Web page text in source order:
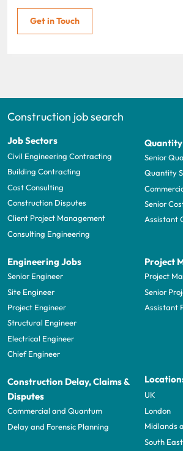
Get in Touch
Construction job search
Job Sectors
Civil Engineering Contracting
Building Contracting
Cost Consulting
Construction Disputes
Client Project Management
Consulting Engineering
Senior
Quantity
Senior
Assistant
Engineering Jobs
Senior Engineer
Site Engineer
Project Engineer
Structural Engineer
Electrical Engineer
Chief Engineer
Project
Project
Senior
Assistant
Construction Delay, Claims &
Disputes
Commercial and Quantum
Delay and Forensic Planning
UK
London
Midlands
South